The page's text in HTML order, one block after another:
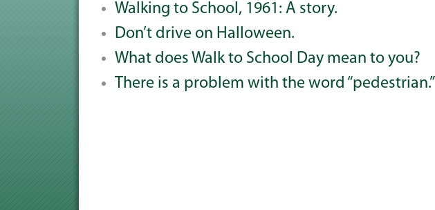
Walking to School, 1961: A story.
Don’t drive on Halloween.
What does Walk to School Day mean to you?
There is a problem with the word “pedestrian.”